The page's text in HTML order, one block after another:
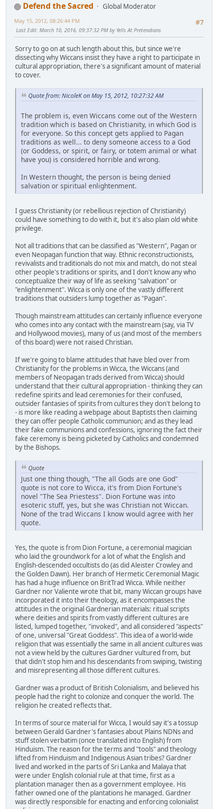
Defend the Sacred
Global Moderator
#7
May 15, 2012, 08:26:44 PM
Last Edit: March 10, 2016, 09:37:32 PM by Yells At Pretendians
Sorry to go on at such length about this, but since we're
dissecting why Wiccans insist they have a right to participate in
cultural appropriation, there's a significant amount of material
to cover.
Quote from: NicoleK on May 15, 2012, 10:27:32 AM
The problem is, even Wiccans come out of the Western
tradition which is based on Christianity, in which God is
for everyone. So this concept gets applied to Pagan
traditions as well... to deny someone access to a God
(or Goddess, or spirit, or fairy, or totem animal or what
have you) is considered horrible and wrong.
In Western thought, the person is being denied
salvation or spiritual enlightenment.
I guess Christianity (or rebellious rejection of Christianity)
could have something to do with it, but it's also plain old white
privilege.
Not all traditions that can be classified as "Western", Pagan or
even Neopagan function that way. Ethnic reconstructionists,
revivalists and traditionals do not mix and match, do not steal
other people's traditions or spirits, and I don't know any who
conceptualize their way of life as seeking "salvation" or
"enlightenment". Wicca is only one of the vastly different
traditions that outsiders lump together as "Pagan".
Though mainstream attitudes can certainly influence everyone
who comes into any contact with the mainstream (say, via TV
and Hollywood movies), many of us (and most of the members
of this board) were not raised Christian.
If we're going to blame attitudes that have bled over from
Christianity for the problems in Wicca, the Wiccans (and
members of Neopagan trads derived from Wicca) should
understand that their cultural appropriation - thinking they can
redefine spirits and lead ceremonies for their confused,
outsider fantasies of spirits from cultures they don't belong to
- is more like reading a webpage about Baptists then claiming
they can offer people Catholic communion; and as they lead
their fake communions and confessions, ignoring the fact their
fake ceremony is being picketed by Catholics and condemned
by the Bishops.
Quote
Just one thing though, "The all Gods are one God"
quote is not core to Wicca, it's from Dion Fortune's
novel "The Sea Priestess". Dion Fortune was into
esoteric stuff, yes, but she was Christian not Wiccan.
None of the trad Wiccans I know would agree with her
quote.
Yes, the quote is from Dion Fortune, a ceremonial magician
who laid the groundwork for a lot of what the English and
English-descended occultists do (as did Aleister Crowley and
the Golden Dawn). Her branch of Hermetic Ceremonial Magic
has had a huge influence on BritTrad Wicca. While neither
Gardner nor Valiente wrote that bit, many Wiccan groups have
incorporated it into their theology, as it encompasses the
attitudes in the original Gardnerian materials: ritual scripts
where deities and spirits from vastly different cultures are
listed, lumped together, "invoked", and all considered "aspects"
of one, universal "Great Goddess". This idea of a world-wide
religion that was essentially the same in all ancient cultures was
not a view held by the cultures Gardner vultured from, but
that didn't stop him and his descendants from swiping, twisting
and misrepresenting all those different cultures.
Gardner was a product of British Colonialism, and believed his
people had the right to colonize and conquer the world. The
religion he created reflects that.
In terms of source material for Wicca, I would say it's a tossup
between Gerald Gardner's fantasies about Plains NDNs and
stuff stolen verbatim (once translated into English) from
Hinduism. The reason for the terms and "tools" and theology
lifted from Hinduism and Indigenous Asian tribes? Gardner
lived and worked in the parts of Sri Lanka and Malaya that
were under English colonial rule at that time, first as a
plantation manager then as a government employee. His
father owned one of the plantations he managed. Gardner
was directly responsible for enacting and enforcing colonialist